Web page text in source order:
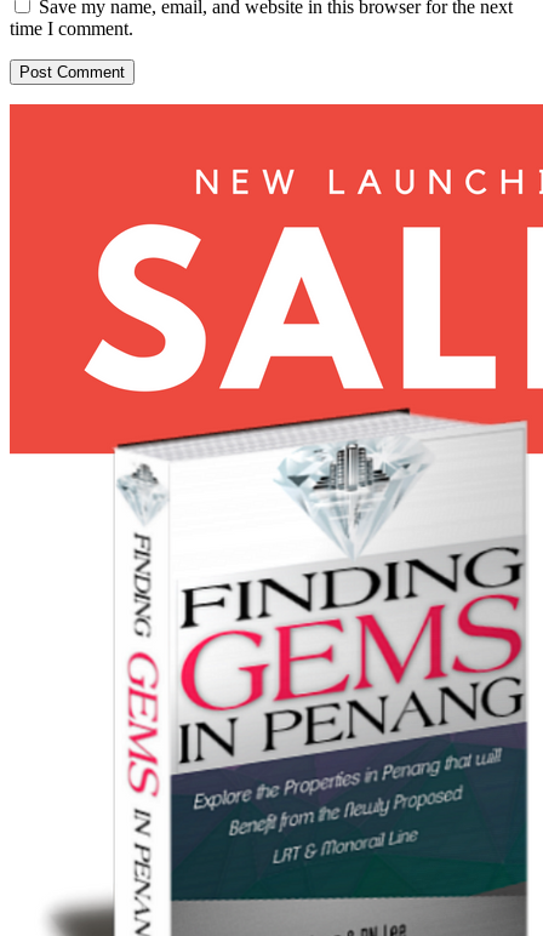
Save my name, email, and website in this browser for the next
time I comment.